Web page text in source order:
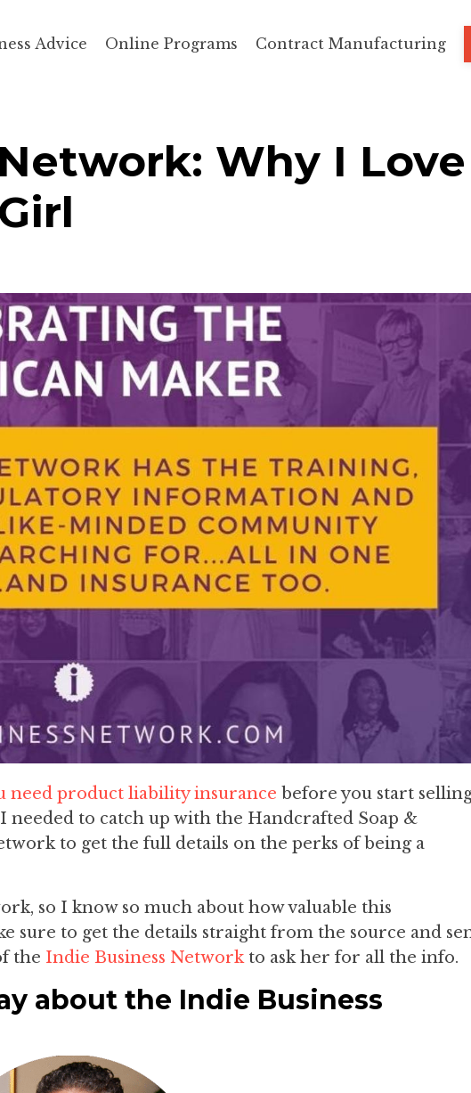
Advice Online Programs Contract Manufacturing
Why I Love
need product liability insurance before you start
needed to catch up with the Handcrafted Soap &
to get the full details on the perks of being a
so I know so much about how valuable this
sure to get the details straight from the source and
the Indie Business Networkto ask her for all the info.
about the Indie Business